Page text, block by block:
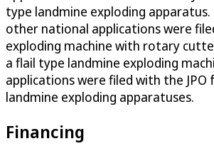
type landmine exploding
other national applications were
exploding machine with rotary
a flail type landmine exploding
applications were filed with the JPO
landmine exploding apparatuses.
Financing